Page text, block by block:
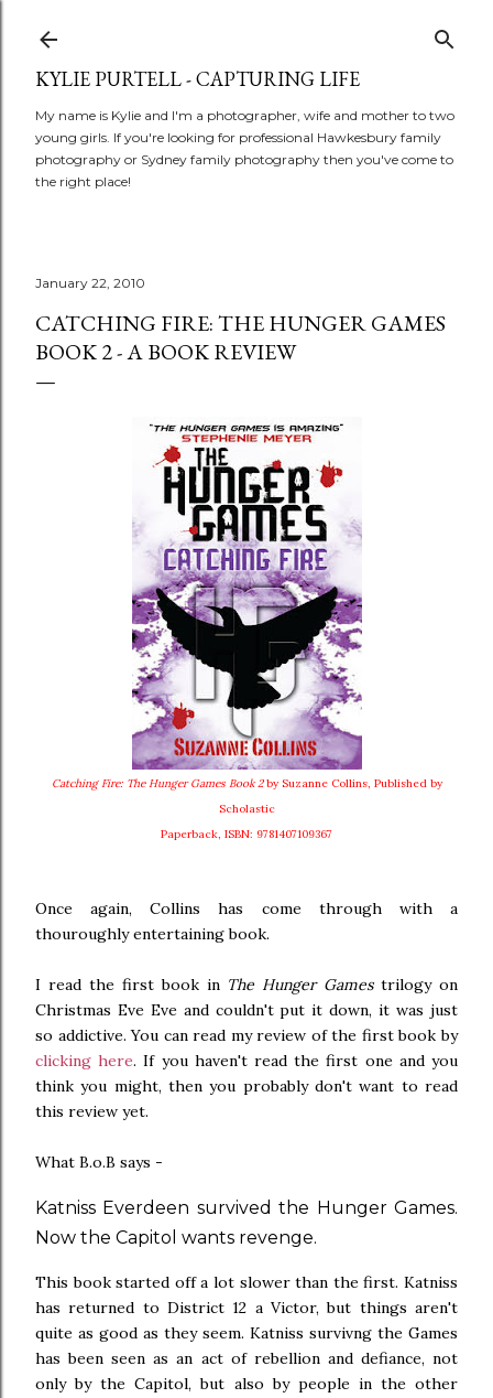
KYLIE PURTELL - CAPTURING LIFE
My name is Kylie and I'm a photographer, wife and mother to two
young girls. If you're looking for professional Hawkesbury family
photography or Sydney family photography then you've come to
the right place!
January 22, 2010
CATCHING FIRE: THE HUNGER GAMES
BOOK 2 - A BOOK REVIEW
Catching Fire: The Hunger Games Book 2by Suzanne Collins, Published by
Scholastic
Paperback, ISBN: 9781407109367
Once again, Collins has come through with a
thouroughly entertaining book.
I read the first book in The Hunger Gamestrilogy on
Christmas Eve Eve and couldn't put it down, it was just
so addictive. You can read my review of the first book by
clicking here. If you haven't read the first one and you
think you might, then you probably don't want to read
this review yet.
What B.o.B says -
Katniss Everdeen survived the Hunger Games.
Now the Capitol wants revenge.
This book started off a lot slower than the first. Katniss
has returned to District 12 a Victor, but things aren't
quite as good as they seem. Katniss survivng the Games
has been seen as an act of rebellion and defiance, not
only by the Capitol, but also by people in the other